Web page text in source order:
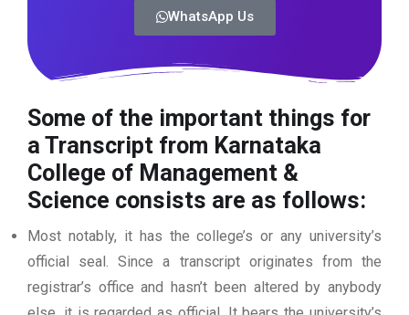
WhatsApp Us
Some of the important things for
a Transcript from Karnataka
College of Management &
Science consists are as follows:
Most notably, it has the college’s or any university’s
official seal. Since a transcript originates from the
registrar’s office and hasn’t been altered by anybody